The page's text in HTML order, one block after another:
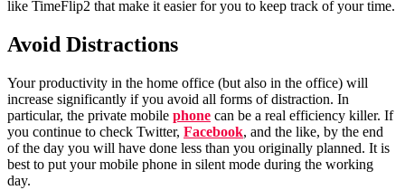
like TimeFlip2 that make it easier for you to keep track of your time.
Avoid Distractions
Your productivity in the home office (but also in the office) will
increase significantly if you avoid all forms of distraction. In
particular, the private mobile phone can be a real efficiency killer. If
you continue to check Twitter, Facebook, and the like, by the end
of the day you will have done less than you originally planned. It is
best to put your mobile phone in silent mode during the working
day.